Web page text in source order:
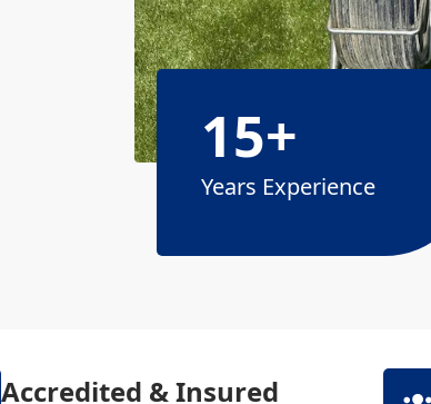
15+
Years Experience
Accredited & Insured